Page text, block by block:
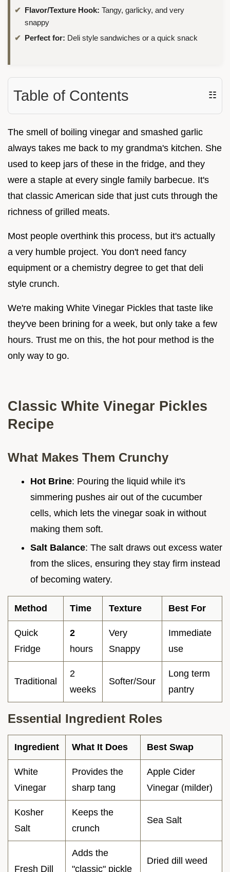
Flavor/Texture Hook: Tangy, garlicky, and very
snappy
Perfect for: Deli style sandwiches or a quick snack
Table of Contents ☷
The smell of boiling vinegar and smashed garlic
always takes me back to my grandma's kitchen. She
used to keep jars of these in the fridge, and they
were a staple at every single family barbecue. It's
that classic American side that just cuts through the
richness of grilled meats.
Most people overthink this process, but it's actually
a very humble project. You don't need fancy
equipment or a chemistry degree to get that deli
style crunch.
We're making White Vinegar Pickles that taste like
they've been brining for a week, but only take a few
hours. Trust me on this, the hot pour method is the
only way to go.
Classic White Vinegar Pickles
Recipe
What Makes Them Crunchy
Hot Brine: Pouring the liquid while it's
simmering pushes air out of the cucumber
cells, which lets the vinegar soak in without
making them soft.
Salt Balance: The salt draws out excess water
from the slices, ensuring they stay firm instead
of becoming watery.
Method Time Texture Best For
Quick
Fridge
2
hours
Very
Snappy
Immediate
use
Traditional
2
weeks
Softer/Sour
Long term
pantry
Essential Ingredient Roles
Ingredient What It Does Best Swap
White
Vinegar
Provides the
sharp tang
Apple Cider
Vinegar (milder)
Kosher
Salt
Keeps the
crunch
Sea Salt
Fresh Dill
Adds the
"classic" pickle
Dried dill weed